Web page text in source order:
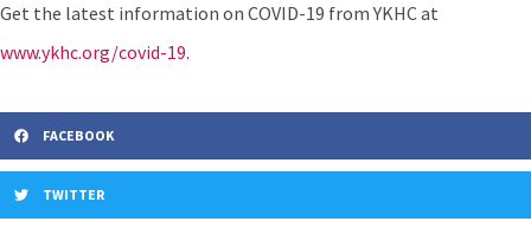
Get the latest information on COVID-19 from YKHC at
www.ykhc.org/covid-19.
FACEBOOK
TWITTER